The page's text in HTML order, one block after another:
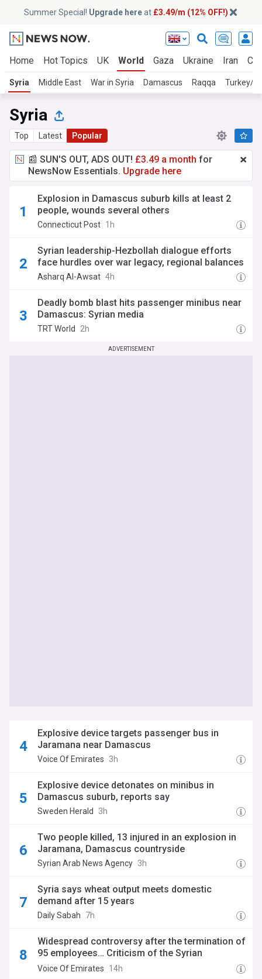
Summer Special! Upgrade hereat £3.49/m (12% OFF!)
Home Hot Topics UK World Gaza Ukraine Iran
Syria Middle East War in Syria Damascus Raqqa Turkey/
Syria
Top Latest Popular
📰 SUN'S OUT, ADS OUT! £3.49 a month for
NewsNow Essentials. Upgrade here
Explosion in Damascus suburb kills at least 2
people, wounds several others
Connecticut Post 1h
Syrian leadership-Hezbollah dialogue efforts
face hurdles over war legacy, regional balances
Asharq Al-Awsat 4h
Deadly bomb blast hits passenger minibus near
Damascus: Syrian media
TRT World 2h
ADVERTISEMENT
Explosive device targets passenger bus in
Jaramana near Damascus
Voice Of Emirates 3h
Explosive device detonates on minibus in
Damascus suburb, reports say
Sweden Herald 3h
Two people killed, 13 injured in an explosion in
Jaramana, Damascus countryside
Syrian Arab News Agency 3h
Syria says wheat output meets domestic
demand after 15 years
Daily Sabah 7h
Widespread controversy after the termination of
95 employees… Criticism of the Syrian
Petroleum Company’s decisions
Voice Of Emirates 14h